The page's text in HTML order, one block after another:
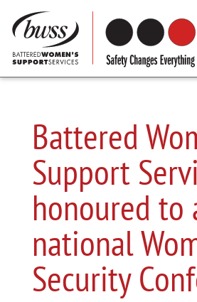
Battered
Support
honoured to
national
Security